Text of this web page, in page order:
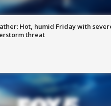
Hot, humid Friday with
threat